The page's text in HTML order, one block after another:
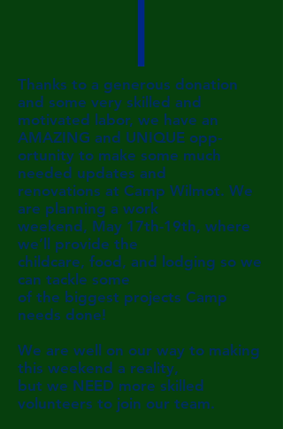
Thanks to a generous donation
and some very skilled and
motivated labor, we have an
AMAZING and UNIQUE opp-
ortunity to make some much
needed updates and
renovations at Camp Wilmot. We
are planning a work
weekend, May 17th-19th, where
we’ll provide the
childcare, food, and lodging so we
can tackle some
of the biggest projects Camp
needs done!
We are well on our way to making
this weekend a reality,
but we NEED more skilled
volunteers to join our team.